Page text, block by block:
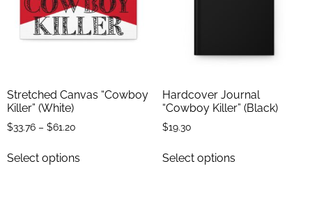
Stretched Canvas “Cowboy
Killer” (White)
$33.76 – $61.20
Select options
Hardcover Journal
“Cowboy Killer” (Black)
$19.30
Select options